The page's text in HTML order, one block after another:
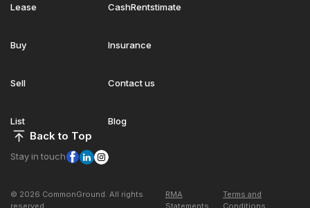
Lease
Buy
Sell
List
CashRentstimate
Insurance
Contact us
Blog
Back to Top
Stay in touch
© 2026 CommonGround. All rights
reserved
RMA
Statements
Terms and
Conditions